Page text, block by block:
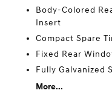
Body-Colored
Insert
Compact Spare
Fixed Rear
Fully Galvanized
More...